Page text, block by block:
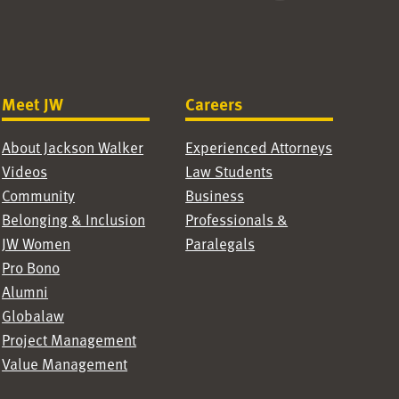
Meet JW
About Jackson Walker
Videos
Community
Belonging & Inclusion
JW Women
Pro Bono
Alumni
Globalaw
Project Management
Value Management
Careers
Experienced Attorneys
Law Students
Business
Professionals &
Paralegals